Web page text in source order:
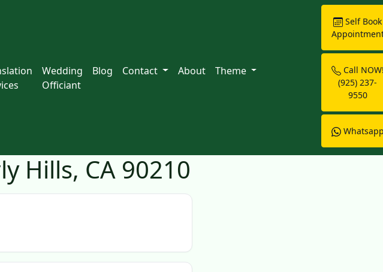
Wedding
Officiant
Blog Contact About Theme
Self Book
Call
(925) 237-
9550
Hills, CA 90210